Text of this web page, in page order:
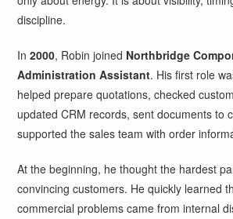
discipline.
In2000, Robin joined Northbridge
Administration Assistant. His first role
helped prepare quotations, checked
updated CRM records, sent documents to
supported the sales team with order
At the beginning, he thought the hardest
convincing customers. He quickly learned
commercial problems came from internal